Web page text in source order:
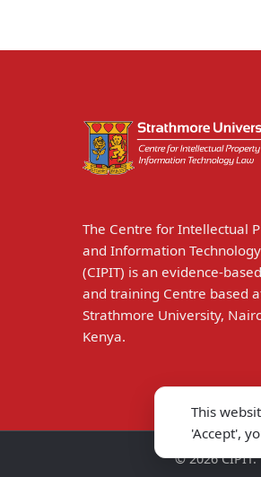
The Centre for Intellectual
and Information
(CIPIT) is an evidence-
and training Centre based
Strathmore University,
Kenya.
©2026CIPIT.
This
'Accept',